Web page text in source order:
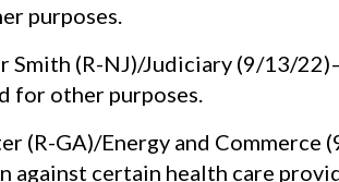
purposes.
Smith (R-NJ)/Judiciary (9/13/
for other purposes.
(R-GA)/Energy and
against certain health care